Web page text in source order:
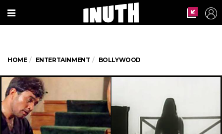
HOME ENTERTAINMENT BOLLYWOOD